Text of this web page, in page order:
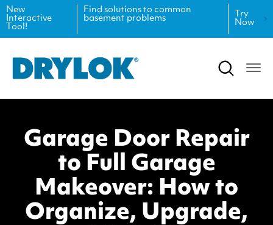
New
Interactive
Tool!
Find solutions to common
basement problems
Try
Now
Garage Door Repair
to Full Garage
Makeover: How to
Organize, Upgrade,
Safety Data Sheets
Architectural Specifications
Tint Formulas
CAD Files
Projects
Videos
Case Studies
FAQs